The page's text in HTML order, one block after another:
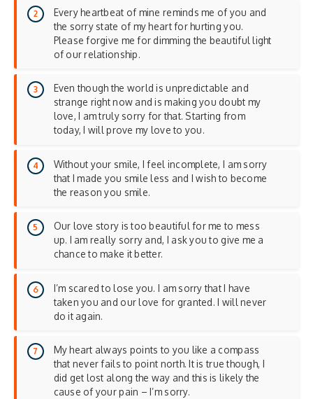
Every heartbeat of mine reminds me of you and
the sorry state of my heart for hurting you.
Please forgive me for dimming the beautiful light
of our relationship.
Even though the world is unpredictable and
strange right now and is making you doubt my
love, I am truly sorry for that. Starting from
today, I will prove my love to you.
Without your smile, I feel incomplete, I am sorry
that I made you smile less and I wish to become
the reason you smile.
Our love story is too beautiful for me to mess
up. I am really sorry and, I ask you to give me a
chance to make it better.
I’m scared to lose you. I am sorry that I have
taken you and our love for granted. I will never
do it again.
My heart always points to you like a compass
that never fails to point north. It is true though, I
did get lost along the way and this is likely the
cause of your pain – I’m sorry.